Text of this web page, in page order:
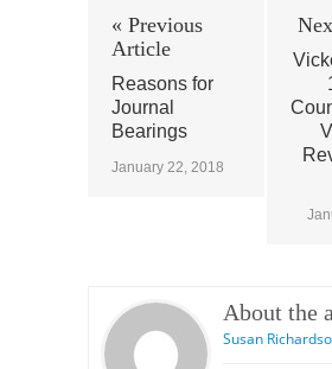
« Previous
Article
Reasons for
Journal
Bearings
January 22, 2018
About the
Susan